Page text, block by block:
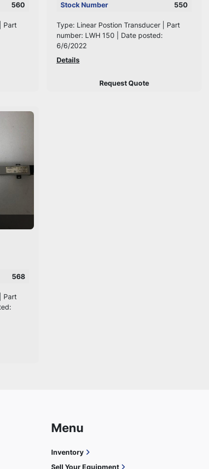
560
Part
Stock Number 550
Type: Linear Postion Transducer | Part
number: LWH 150 | Date posted:
6/6/2022
Details
Request Quote
568
Part
Menu
Inventory
Sell Your Equipment